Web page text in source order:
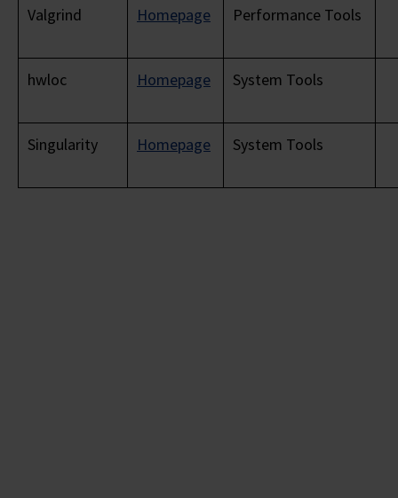
Valgrind Homepage Performance Tools
hwloc Homepage System Tools
Singularity Homepage System Tools